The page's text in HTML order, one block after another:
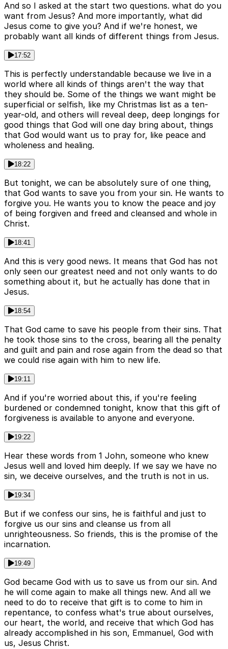
And so I asked at the start two questions. what do you
want from Jesus? And more importantly, what did
Jesus come to give you? And if we're honest, we
probably want all kinds of different things from Jesus.
17:52
This is perfectly understandable because we live in a
world where all kinds of things aren't the way that
they should be. Some of the things we want might be
superficial or selfish, like my Christmas list as a ten-
year-old, and others will reveal deep, deep longings for
good things that God will one day bring about, things
that God would want us to pray for, like peace and
wholeness and healing.
18:22
But tonight, we can be absolutely sure of one thing,
that God wants to save you from your sin. He wants to
forgive you. He wants you to know the peace and joy
of being forgiven and freed and cleansed and whole in
Christ.
18:41
And this is very good news. It means that God has not
only seen our greatest need and not only wants to do
something about it, but he actually has done that in
Jesus.
18:54
That God came to save his people from their sins. That
he took those sins to the cross, bearing all the penalty
and guilt and pain and rose again from the dead so that
we could rise again with him to new life.
19:11
And if you're worried about this, if you're feeling
burdened or condemned tonight, know that this gift of
forgiveness is available to anyone and everyone.
19:22
Hear these words from 1 John, someone who knew
Jesus well and loved him deeply. If we say we have no
sin, we deceive ourselves, and the truth is not in us.
19:34
But if we confess our sins, he is faithful and just to
forgive us our sins and cleanse us from all
unrighteousness. So friends, this is the promise of the
incarnation.
19:49
God became God with us to save us from our sin. And
he will come again to make all things new. And all we
need to do to receive that gift is to come to him in
repentance, to confess what's true about ourselves,
our heart, the world, and receive that which God has
already accomplished in his son, Emmanuel, God with
us, Jesus Christ.